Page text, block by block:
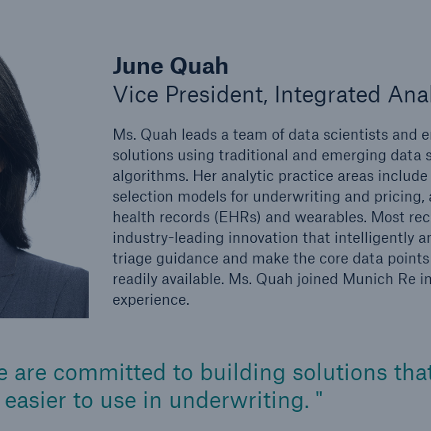
June Quah
Vice President, Integrated
Ms. Quah leads a team of data scientists and
solutions using traditional and emerging data
algorithms. Her analytic practice areas
selection models for underwriting and
health records (EHRs) and wearables. Most
industry-leading innovation that intelligently
triage guidance and make the core data
readily available. Ms. Quah joined Munich Re
experience.
are committed to building solutions
to use in underwriting.